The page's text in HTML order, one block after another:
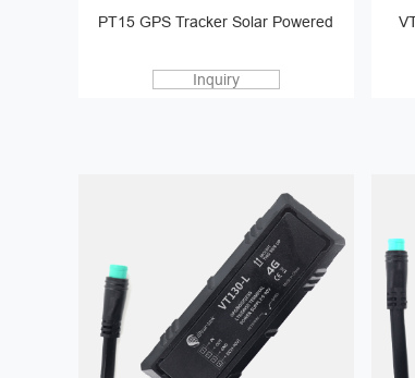
PT15 GPS Tracker Solar Powered
Inquiry